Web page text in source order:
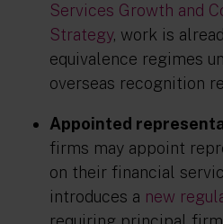
Services Growth and
Strategy, work is
equivalence regimes
overseas recognition
Appointed
firms may appoint
on their financial
introduces a new